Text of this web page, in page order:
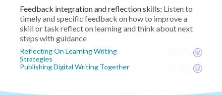
Feedback integration and reflection skills: Listen to
timely and specific feedback on how to improve a
skill or task reflect on learning and think about next
steps with guidance
Reflecting On Learning Writing
Strategies
Publishing Digital Writing Together